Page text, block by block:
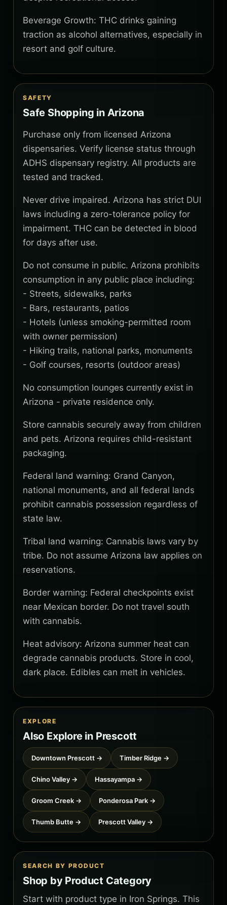
Beverage Growth: THC drinks gaining
traction as alcohol alternatives, especially in
resort and golf culture.
SAFETY
Safe Shopping in Arizona
Purchase only from licensed Arizona
dispensaries. Verify license status through
ADHS dispensary registry. All products are
tested and tracked.
Never drive impaired. Arizona has strict DUI
laws including a zero-tolerance policy for
impairment. THC can be detected in blood
for days after use.
Do not consume in public. Arizona prohibits
consumption in any public place including:
- Streets, sidewalks, parks
- Bars, restaurants, patios
- Hotels (unless smoking-permitted room
with owner permission)
- Hiking trails, national parks, monuments
- Golf courses, resorts (outdoor areas)
No consumption lounges currently exist in
Arizona - private residence only.
Store cannabis securely away from children
and pets. Arizona requires child-resistant
packaging.
Federal land warning: Grand Canyon,
national monuments, and all federal lands
prohibit cannabis possession regardless of
state law.
Tribal land warning: Cannabis laws vary by
tribe. Do not assume Arizona law applies on
reservations.
Border warning: Federal checkpoints exist
near Mexican border. Do not travel south
with cannabis.
Heat advisory: Arizona summer heat can
degrade cannabis products. Store in cool,
dark place. Edibles can melt in vehicles.
EXPLORE
Also Explore in Prescott
Downtown Prescott → Timber Ridge →
Chino Valley → Hassayampa →
Groom Creek → Ponderosa Park →
Thumb Butte → Prescott Valley →
SEARCH BY PRODUCT
Shop by Product Category
Start with product type in Iron Springs. This